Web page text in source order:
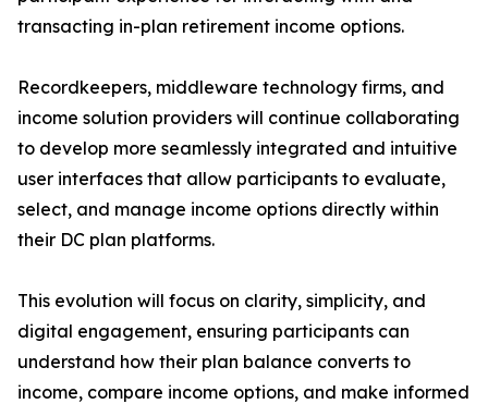
transacting in-plan retirement income options.
Recordkeepers, middleware technology firms, and
income solution providers will continue collaborating
to develop more seamlessly integrated and intuitive
user interfaces that allow participants to evaluate,
select, and manage income options directly within
their DC plan platforms.
This evolution will focus on clarity, simplicity, and
digital engagement, ensuring participants can
understand how their plan balance converts to
income, compare income options, and make informed